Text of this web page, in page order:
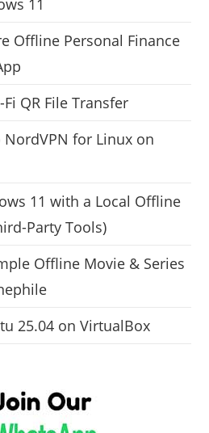
Offline Personal Finance
QR File Transfer
for Linux on
11 with a Local Offline
Party Tools)
Offline Movie & Series
25.04 on VirtualBox